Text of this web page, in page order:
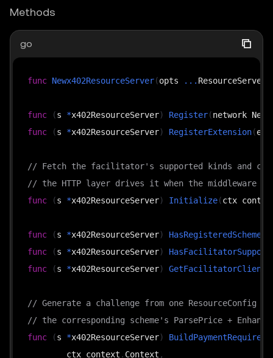
Methods
go
func Newx402ResourceServer(opts ...
func (s *x402ResourceServer) Register(network
func
(s *x402ResourceServer) RegisterExtension(
// Fetch the facilitator's supported kinds and
// the HTTP layer drives it when the middleware
func
(s *x402ResourceServer) Initialize(ctx
func (s *x402ResourceServer) HasRegisteredScheme
func
(s *x402ResourceServer) HasFacilitatorSupport
func
(s *x402ResourceServer) GetFacilitatorClient
// Generate a challenge from one ResourceConfig
// the corresponding scheme's ParsePrice +
func
(s *x402ResourceServer)
	ctx context
. Context ,